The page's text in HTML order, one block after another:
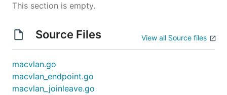
This section is empty.
Source Files View all Source files
macvlan.go
macvlan_endpoint.go
macvlan_joinleave.go